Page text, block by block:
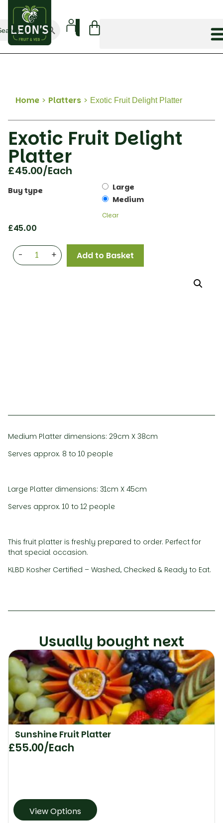
Search Button
Home > Platters > Exotic Fruit Delight Platter
Exotic Fruit Delight
Platter
£45.00/Each
Buy type
Large
Medium
Clear
£45.00
- + Add to Basket
Medium Platter dimensions: 29cm X 38cm
Serves approx. 8 to 10 people
Large Platter dimensions: 31cm X 45cm
Serves approx. 10 to 12 people
This fruit platter is freshly prepared to order. Perfect for
that special occasion.
KLBD Kosher Certified – Washed, Checked & Ready to Eat.
Usually bought next
Sunshine Fruit Platter
£55.00/Each
View Options